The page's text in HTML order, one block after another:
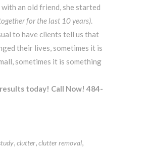
an old friend, she started
for the last 10 years).
to have clients tell us that
their lives, sometimes it is
sometimes it is something
today! Call Now! 484-
,clutter,clutter removal,